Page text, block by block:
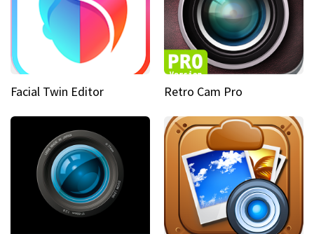
Facial Twin Editor Retro Cam Pro